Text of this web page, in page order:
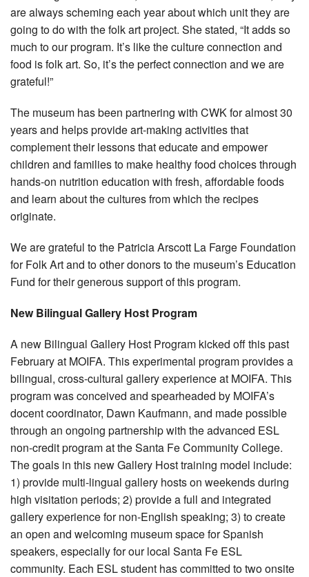
are always scheming each year about which unit they are
going to do with the folk art project. She stated, “It adds so
much to our program. It’s like the culture connection and
food is folk art. So, it’s the perfect connection and we are
grateful!”
The museum has been partnering with CWK for almost 30
years and helps provide art-making activities that
complement their lessons that educate and empower
children and families to make healthy food choices through
hands-on nutrition education with fresh, affordable foods
and learn about the cultures from which the recipes
originate.
We are grateful to the Patricia Arscott La Farge Foundation
for Folk Art and to other donors to the museum’s Education
Fund for their generous support of this program.
New Bilingual Gallery Host Program
A new Bilingual Gallery Host Program kicked off this past
February at MOIFA. This experimental program provides a
bilingual, cross-cultural gallery experience at MOIFA. This
program was conceived and spearheaded by MOIFA’s
docent coordinator, Dawn Kaufmann, and made possible
through an ongoing partnership with the advanced ESL
non-credit program at the Santa Fe Community College.
The goals in this new Gallery Host training model include:
1) provide multi-lingual gallery hosts on weekends during
high visitation periods; 2) provide a full and integrated
gallery experience for non-English speaking; 3) to create
an open and welcoming museum space for Spanish
speakers, especially for our local Santa Fe ESL
community. Each ESL student has committed to two onsite